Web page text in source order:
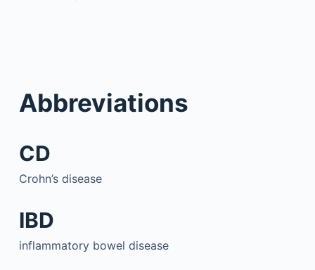
Abbreviations
CD
Crohn’s disease
IBD
inflammatory bowel disease